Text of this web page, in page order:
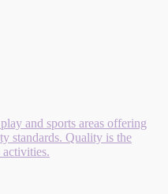
and sports areas offering
standards. Quality is the